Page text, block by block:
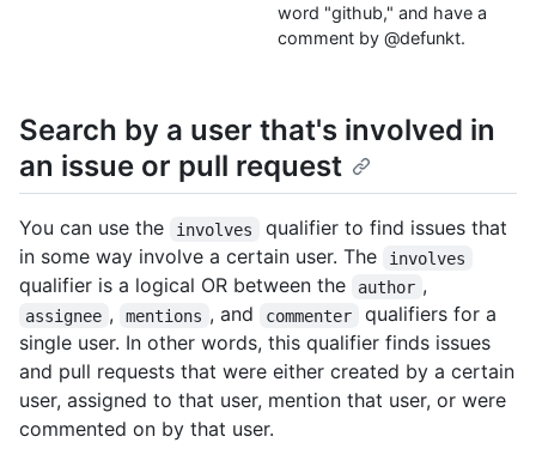
word "github," and have a
comment by @defunkt.
Search by a user that's involved in
an issue or pull request
You can use the involves
qualifier to find issues that
in some way involve a certain user. The
involves
qualifier is a logical OR between the author ,
assignee , mentions , and commenter
qualifiers for a
single user. In other words, this qualifier finds issues
and pull requests that were either created by a certain
user, assigned to that user, mention that user, or were
commented on by that user.